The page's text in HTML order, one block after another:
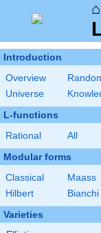
⌂
Introduction
Overview
Universe
L-functions
Rational All
Modular forms
Classical
Maass
Hilbert
Bianchi
Varieties